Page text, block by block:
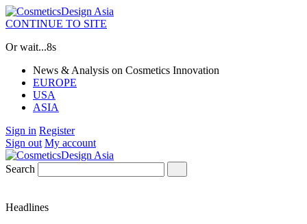
CONTINUE TO SITE
Or wait...7s
News & Analysis on Cosmetics Innovation
EUROPE
USA
ASIA
Sign in Register
Sign out My account
Search
Headlines